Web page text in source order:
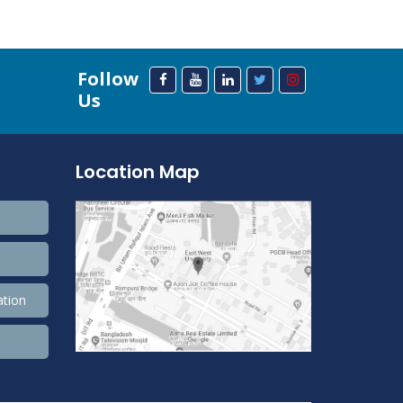
Follow
Us
Location Map